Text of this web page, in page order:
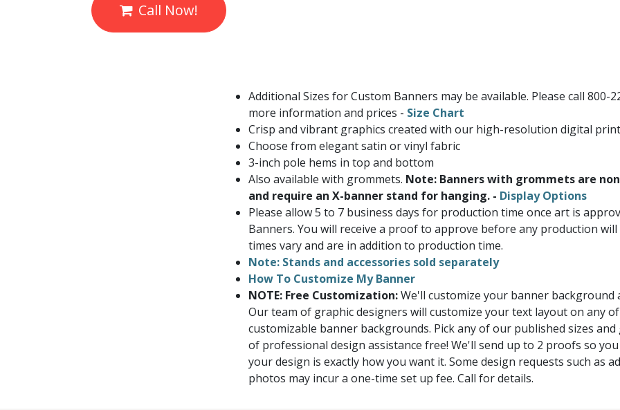
Call Now!
Additional Sizes for Custom Banners may be available. Please call 800-
more information and prices - Size Chart
Crisp and vibrant graphics created with our high-resolution digital
Choose from elegant satin or vinyl fabric
3-inch pole hems in top and bottom
Also available with grommets. Note: Banners with grommets are
and require an X-banner stand for hanging. - Display Options
Please allow 5 to 7 business days for production time once art is
Banners. You will receive a proof to approve before any production
times vary and are in addition to production time.
Note: Stands and accessories sold separately
How To Customize My Banner
NOTE: Free Customization:We'll customize your banner background
Our team of graphic designers will customize your text layout on any
customizable banner backgrounds. Pick any of our published sizes and
of professional design assistance free! We'll send up to 2 proofs so
your design is exactly how you want it. Some design requests such as
photos may incur a one-time set up fee. Call for details.